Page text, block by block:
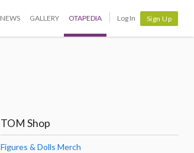
NEWS GALLERY OTAPEDIA Log In Sign Up
TOM Shop
Figures & Dolls Merch